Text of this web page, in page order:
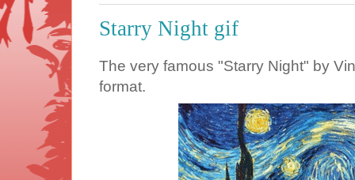
Starry Night gif
The very famous "Starry Night" by
format.